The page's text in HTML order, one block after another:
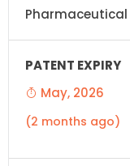
May, 2026
(2 months ago)